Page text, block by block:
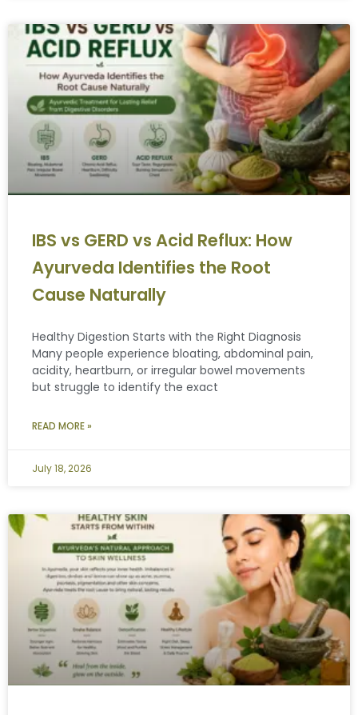
IBS vs GERD vs Acid Reflux: How
Ayurveda Identifies the Root
Cause Naturally
Healthy Digestion Starts with the Right Diagnosis
Many people experience bloating, abdominal pain,
acidity, heartburn, or irregular bowel movements
but struggle to identify the exact
READ MORE »
July 18, 2026